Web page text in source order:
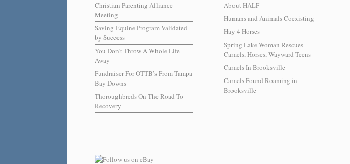
Christian Parenting Alliance
Meeting
Saving Equine Program Validated
by Success
You Don’t Throw A Whole Life
Away
Fundraiser For OTTB’s From Tampa
Bay Downs
Thoroughbreds On The Road To
Recovery
About HALF
Humans and Animals Coexisting
Hay 4 Horses
Spring Lake Woman Rescues
Camels, Horses, Wayward Teens
Camels In Brooksville
Camels Found Roaming in
Brooksville